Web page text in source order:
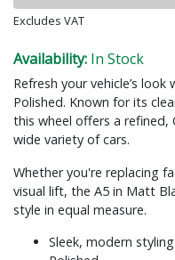
Excludes VAT
Availability: In Stock
Refresh your vehicle’s
Polished. Known for its
this wheel offers a refined,
wide variety of cars.
Whether you're replacing
visual lift, the A5 in Matt
style in equal measure.
Sleek, modern